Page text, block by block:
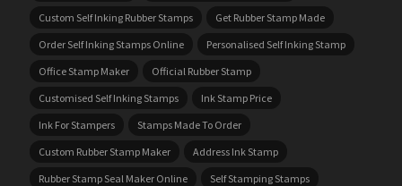
Custom Self Inking Rubber Stamps
Get Rubber Stamp Made
Order Self Inking Stamps Online
Personalised Self Inking Stamp
Office Stamp Maker
Official Rubber Stamp
Customised Self Inking Stamps
Ink Stamp Price
Ink For Stampers
Stamps Made To Order
Custom Rubber Stamp Maker
Address Ink Stamp
Rubber Stamp Seal Maker Online
Self Stamping Stamps